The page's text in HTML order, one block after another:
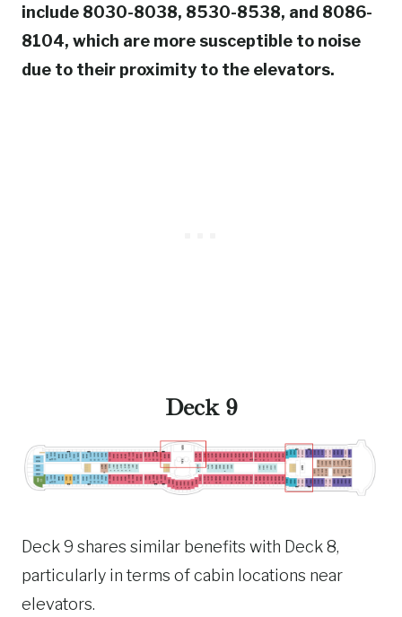
include 8030-8038, 8530-8538, and 8086-
8104, which are more susceptible to noise
due to their proximity to the elevators.
Deck 9
Deck 9 shares similar benefits with Deck 8,
particularly in terms of cabin locations near
elevators.